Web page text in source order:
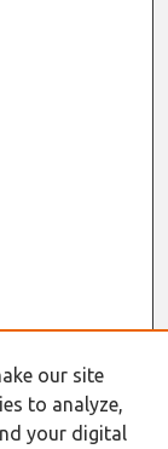
our site
to analyze,
your digital